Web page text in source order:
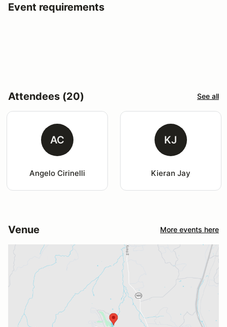
Event requirements
Attendees (20) See all
AC
Angelo Cirinelli
KJ
Kieran Jay
Venue More events here